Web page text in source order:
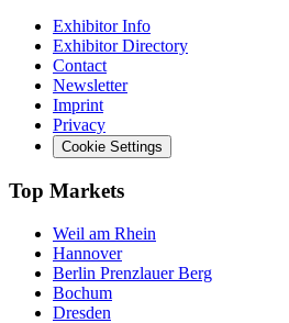
Exhibitor Info
Exhibitor Directory
Contact
Newsletter
Imprint
Privacy
Cookie Settings
Top Markets
Weil am Rhein
Hannover
Berlin Prenzlauer Berg
Bochum
Dresden